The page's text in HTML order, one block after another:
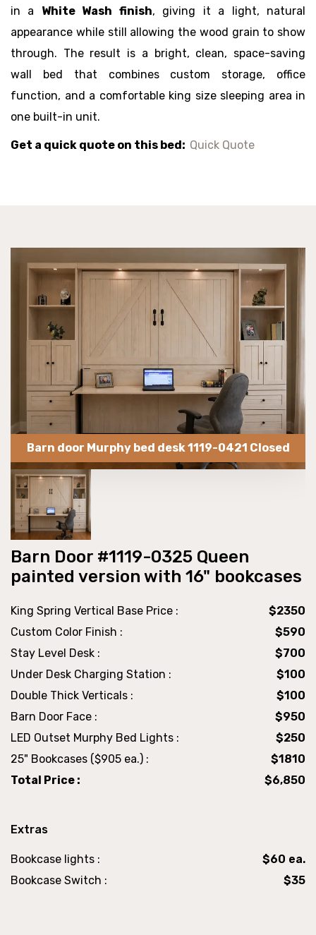
in a White Wash finish, giving it a light, natural
appearance while still allowing the wood grain to show
through. The result is a bright, clean, space-saving
wall bed that combines custom storage, office
function, and a comfortable king size sleeping area in
one built-in unit.
Get a quick quote on this bed: Quick Quote
Barn door Murphy bed desk 1119-0421 Closed
Barn Door #1119-0325 Queen
painted version with 16" bookcases
King Spring Vertical Base Price :
$2350
Custom Color Finish :
$590
Stay Level Desk :
$700
Under Desk Charging Station :
$100
Double Thick Verticals :
$100
Barn Door Face :
$950
LED Outset Murphy Bed Lights :
$250
25" Bookcases ($905 ea.) :
$1810
Total Price :
$6,850
Extras
Bookcase lights :
$60 ea.
Bookcase Switch :
$35